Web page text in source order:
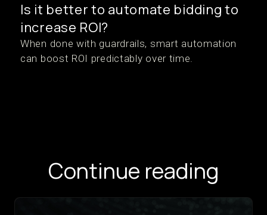
Is it better to automate bidding to
increase ROI?
When done with guardrails, smart automation
can boost ROI predictably over time.
Continue reading